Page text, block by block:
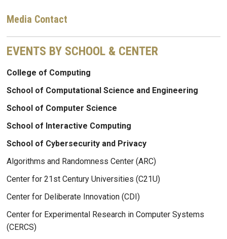
Media Contact
EVENTS BY SCHOOL & CENTER
College of Computing
School of Computational Science and Engineering
School of Computer Science
School of Interactive Computing
School of Cybersecurity and Privacy
Algorithms and Randomness Center (ARC)
Center for 21st Century Universities (C21U)
Center for Deliberate Innovation (CDI)
Center for Experimental Research in Computer Systems
(CERCS)